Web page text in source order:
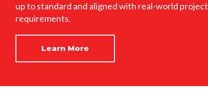
up to standard and aligned with real-world project
requirements.
Learn More